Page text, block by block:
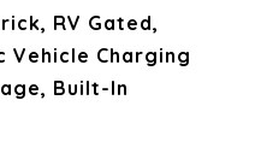
RV Gated,
Vehicle Charging
Built-In